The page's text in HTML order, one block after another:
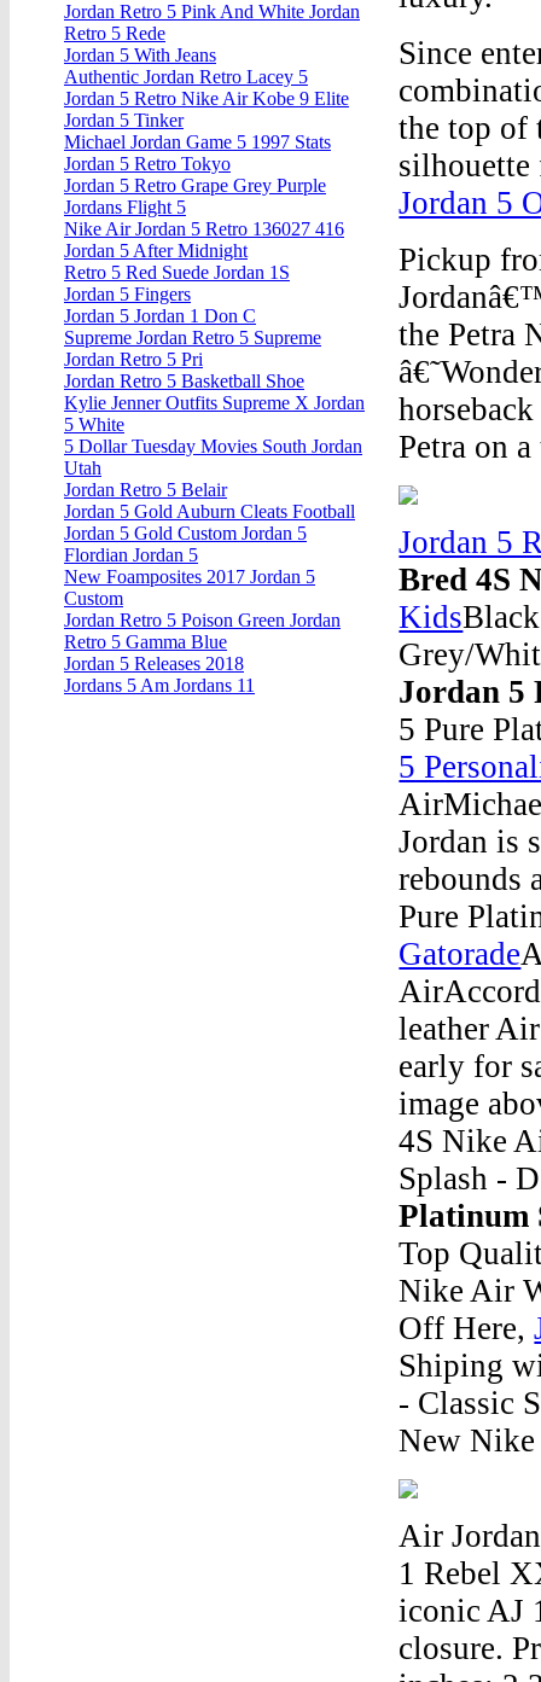
Since
the top of
Jordan 5
Pickup
the Petra
Petra on
Jordan 5
Bred 4S
Kids
Grey/
Jordan 5
5 Pure
5
Jordan is
rebounds
Pure
Gatorade
leather
early for
image
4S Nike
Splash -
Platinum
Top
Nike Air
Off Here,
Shiping
- Classic
New Nike
Air
1 Rebel
iconic AJ
closure.
Jordan Retro 5 Pink And White Jordan
Retro 5 Rede
Jordan 5 With Jeans
Authentic Jordan Retro Lacey 5
Jordan 5 Retro Nike Air Kobe 9 Elite
Jordan 5 Tinker
Michael Jordan Game 5 1997 Stats
Jordan 5 Retro Tokyo
Jordan 5 Retro Grape Grey Purple
Jordans Flight 5
Nike Air Jordan 5 Retro 136027 416
Jordan 5 After Midnight
Retro 5 Red Suede Jordan 1S
Jordan 5 Fingers
Jordan 5 Jordan 1 Don C
Supreme Jordan Retro 5 Supreme
Jordan Retro 5 Pri
Jordan Retro 5 Basketball Shoe
Kylie Jenner Outfits Supreme X Jordan
5 White
5 Dollar Tuesday Movies South Jordan
Utah
Jordan Retro 5 Belair
Jordan 5 Gold Auburn Cleats Football
Jordan 5 Gold Custom Jordan 5
Flordian Jordan 5
New Foamposites 2017 Jordan 5
Custom
Jordan Retro 5 Poison Green Jordan
Retro 5 Gamma Blue
Jordan 5 Releases 2018
Jordans 5 Am Jordans 11